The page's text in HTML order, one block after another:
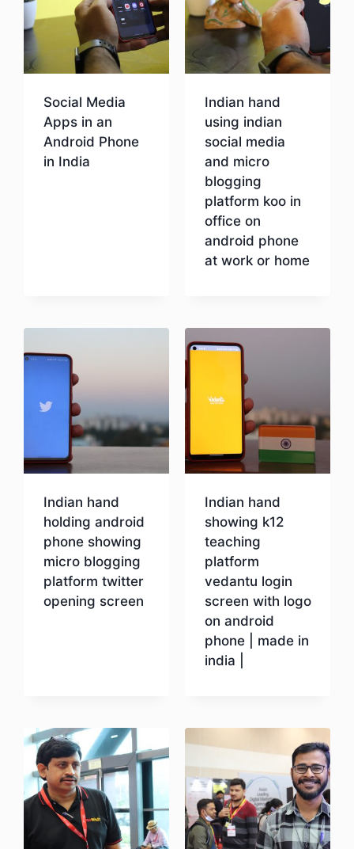
Social Media
Apps in an
Android Phone
in India
Indian hand
using indian
social media
and micro
blogging
platform koo in
office on
android phone
at work or home
Indian hand
holding android
phone showing
micro blogging
platform twitter
opening screen
Indian hand
showing k12
teaching
platform
vedantu login
screen with logo
on android
phone | made in
india |